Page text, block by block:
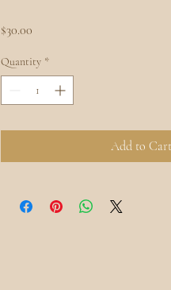
$30.00
Quantity *
Add to Cart